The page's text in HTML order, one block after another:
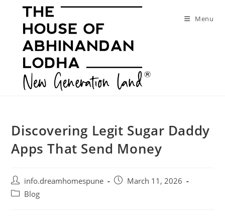
Menu
Discovering Legit Sugar Daddy
Apps That Send Money
Post
author:
info.dreamhomespune
PostMarch 11, 2026
PostBlog